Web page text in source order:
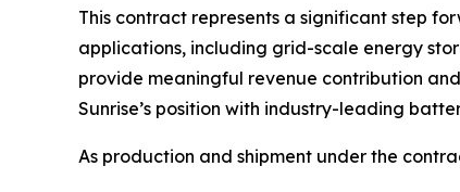
This contract represents a significant step
applications, including grid-scale energy
provide meaningful revenue contribution
Sunrise’s position with industry-leading
As production and shipment under the